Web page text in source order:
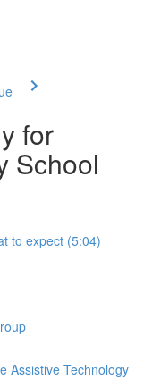
for
School
to expect (5:04)
Assistive Technology